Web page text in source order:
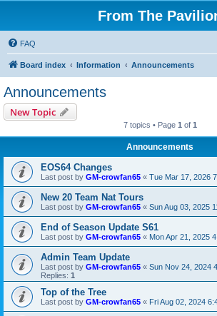
From The
FAQ
Board index Information Announcements
Announcements
New Topic
7 topics • Page 1 of 1
Announcements
EOS64 Changes
Last post by GM-crowfan65 « Tue Mar 17, 2026
New 20 Team Nat Tours
Last post by GM-crowfan65 « Sun Aug 03, 2025
End of Season Update S61
Last post by GM-crowfan65 « Mon Apr 21, 2025
Admin Team Update
Last post by GM-crowfan65 « Sun Nov 24, 2024
Replies: 1
Top of the Tree
Last post by GM-crowfan65 « Fri Aug 02, 2024